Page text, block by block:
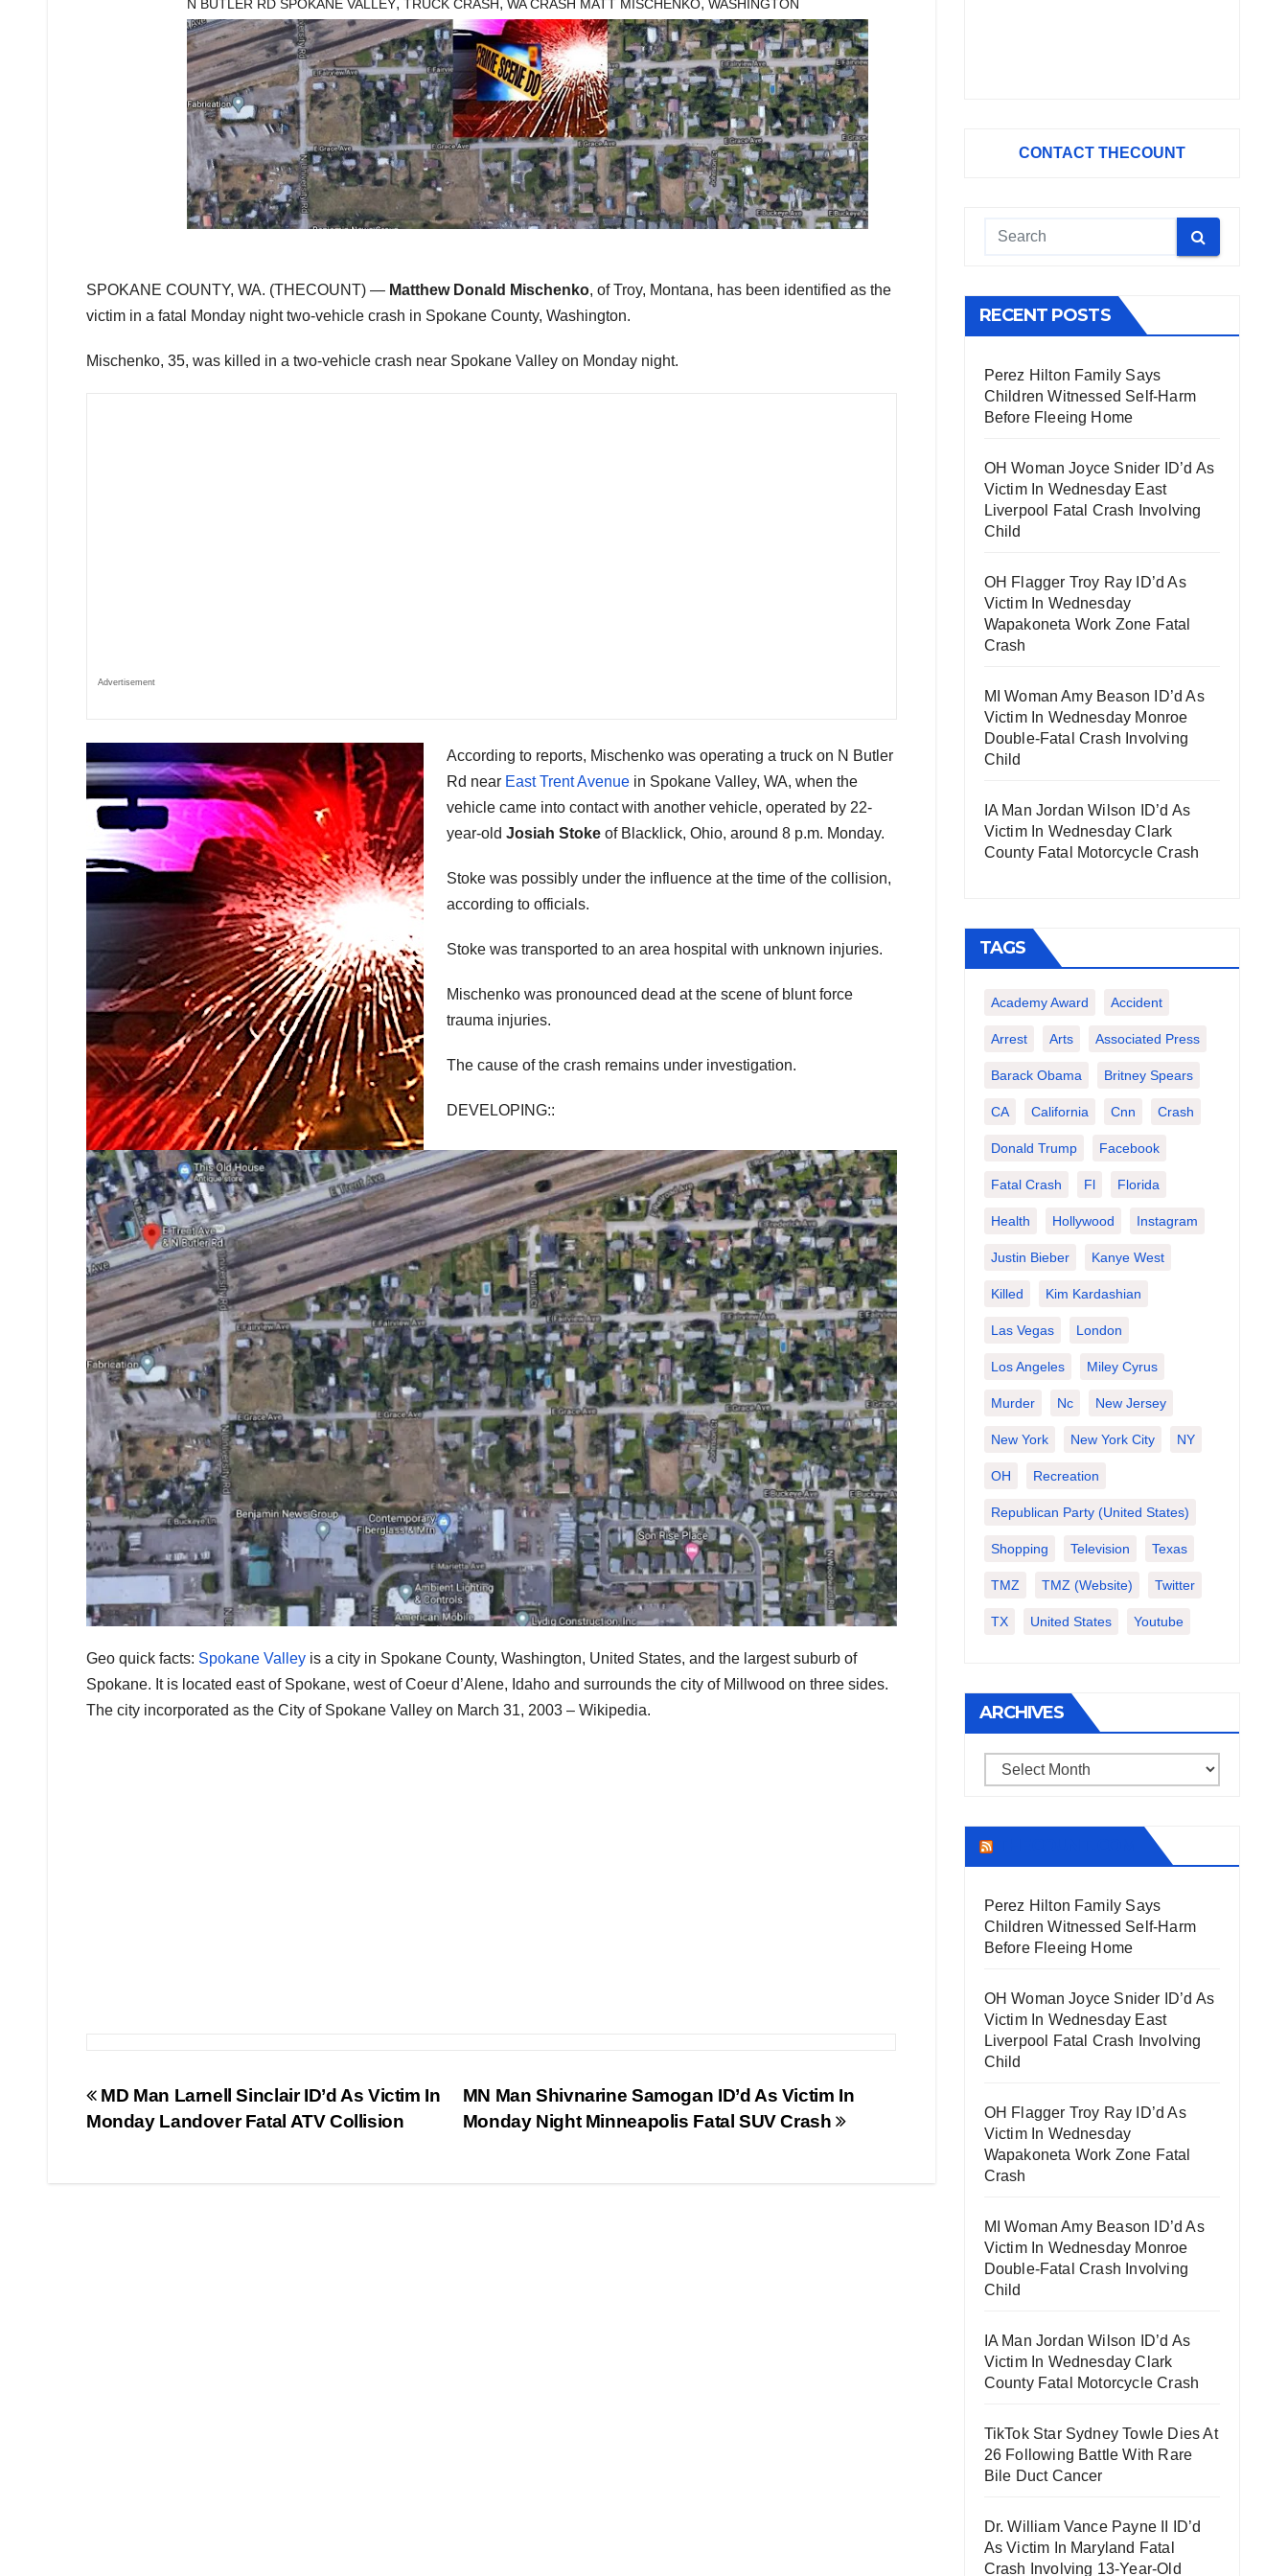
N BUTLER RD SPOKANE VALLEY, TRUCK CRASH, WA CRASH MATT MISCHENKO, WASHINGTON
SPOKANE COUNTY, WA. (THECOUNT) — Matthew Donald Mischenko, of Troy, Montana, has been identified as the
victim in a fatal Monday night two-vehicle crash in Spokane County, Washington.
Mischenko, 35, was killed in a two-vehicle crash near Spokane Valley on Monday night.
Advertisement
According to reports, Mischenko was operating a truck on N Butler
Rd near East Trent Avenue in Spokane Valley, WA, when the
vehicle came into contact with another vehicle, operated by 22-
year-old Josiah Stoke of Blacklick, Ohio, around 8 p.m. Monday.
Stoke was possibly under the influence at the time of the collision,
according to officials.
Stoke was transported to an area hospital with unknown injuries.
Mischenko was pronounced dead at the scene of blunt force
trauma injuries.
The cause of the crash remains under investigation.
DEVELOPING::
Geo quick facts: Spokane Valley is a city in Spokane County, Washington, United States, and the largest suburb of
Spokane. It is located east of Spokane, west of Coeur d’Alene, Idaho and surrounds the city of Millwood on three sides.
The city incorporated as the City of Spokane Valley on March 31, 2003 – Wikipedia.
Post
navigation
MN Man Shivnarine Samogan ID’d As Victim In
Monday Night Minneapolis Fatal SUV Crash
MD Man Larnell Sinclair ID’d As Victim In
Monday Landover Fatal ATV Collision
CONTACT THECOUNT
RECENT POSTS
Perez Hilton Family Says
Children Witnessed Self-Harm
Before Fleeing Home
OH Woman Joyce Snider ID’d As
Victim In Wednesday East
Liverpool Fatal Crash Involving
Child
OH Flagger Troy Ray ID’d As
Victim In Wednesday
Wapakoneta Work Zone Fatal
Crash
MI Woman Amy Beason ID’d As
Victim In Wednesday Monroe
Double-Fatal Crash Involving
Child
IA Man Jordan Wilson ID’d As
Victim In Wednesday Clark
County Fatal Motorcycle Crash
TAGS
Academy Award Accident
Arrest Arts Associated Press
Barack Obama Britney Spears
CA California Cnn Crash
Donald Trump Facebook
Fatal Crash Fl Florida
Health Hollywood Instagram
Justin Bieber Kanye West
Killed Kim Kardashian
Las Vegas London
Los Angeles Miley Cyrus
Murder Nc New Jersey
New York New York City NY
OH Recreation
Republican Party (United States)
Shopping Television Texas
TMZ TMZ (website) Twitter
TX United States Youtube
ARCHIVES
Archives
Perez Hilton Family Says
Children Witnessed Self-Harm
Before Fleeing Home
OH Woman Joyce Snider ID’d As
Victim In Wednesday East
Liverpool Fatal Crash Involving
Child
OH Flagger Troy Ray ID’d As
Victim In Wednesday
Wapakoneta Work Zone Fatal
Crash
MI Woman Amy Beason ID’d As
Victim In Wednesday Monroe
Double-Fatal Crash Involving
Child
IA Man Jordan Wilson ID’d As
Victim In Wednesday Clark
County Fatal Motorcycle Crash
TikTok Star Sydney Towle Dies At
26 Following Battle With Rare
Bile Duct Cancer
Dr. William Vance Payne II ID’d
As Victim In Maryland Fatal
Crash Involving 13-Year-Old